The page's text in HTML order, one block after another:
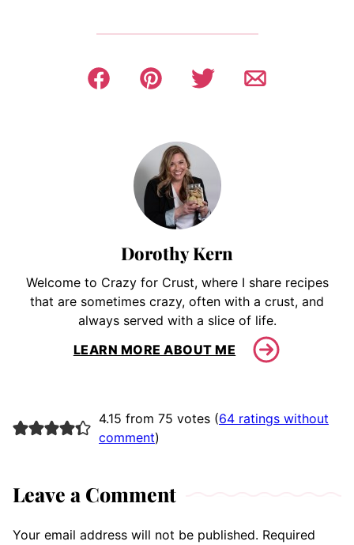
Dorothy Kern
Welcome to Crazy for Crust, where I share recipes
that are sometimes crazy, often with a crust, and
always served with a slice of life.
LEARN MORE ABOUT ME
4.15 from 75 votes (64 ratings without
comment)
Leave a Comment
Your email address will not be published. Required